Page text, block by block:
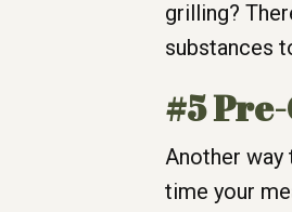
grilling?
substances
#5
Another
time your